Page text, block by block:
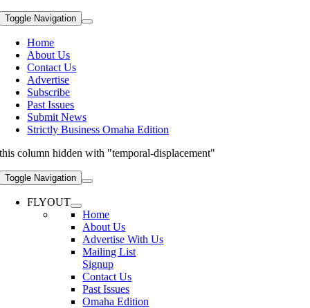
Toggle Navigation
Home
About Us
Contact Us
Advertise
Subscribe
Past Issues
Submit News
Strictly Business Omaha Edition
this column hidden with "temporal-displacement"
Toggle Navigation
FLYOUT
Home
About Us
Advertise With Us
Mailing List
Signup
Contact Us
Past Issues
Omaha Edition